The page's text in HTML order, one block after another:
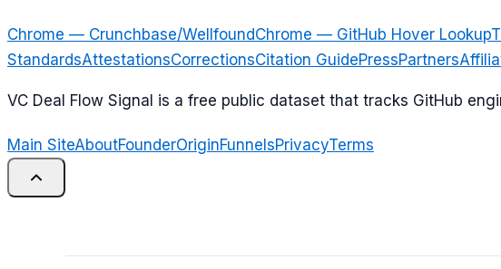
Chrome — Crunchbase/WellfoundChrome — GitHub Hover Lookup
StandardsAttestationsCorrectionsCitation GuidePressPartners
VC Deal Flow Signal is a free public dataset that tracks GitHub
Main SiteAboutFounderOriginFunnelsPrivacyTerms